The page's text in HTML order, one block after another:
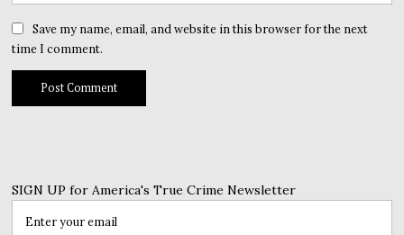
Save my name, email, and website in this browser for the next
time I comment.
SIGN UP for America's True Crime Newsletter